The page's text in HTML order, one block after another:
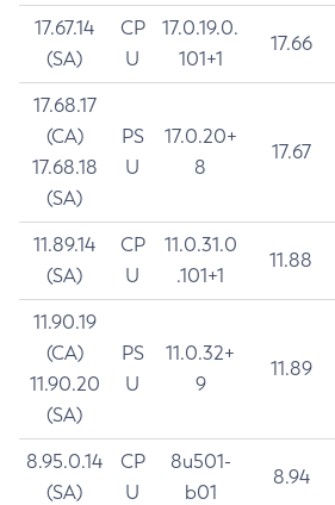
17.67.14
(SA)
CP
U
17.0.19.0.
101+1
17.66
17.68.17
(CA)
17.68.18
(SA)
PS
U
17.0.20+
8
17.67
11.89.14
(SA)
CP
U
11.0.31.0
.101+1
11.88
11.90.19
(CA)
11.90.20
(SA)
PS
U
11.0.32+
9
11.89
8.95.0.14
(SA)
CP
U
8u501-
b01
8.94